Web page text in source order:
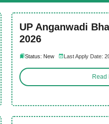
UP Anganwadi
2026
Status: New Last Apply Date:
Read